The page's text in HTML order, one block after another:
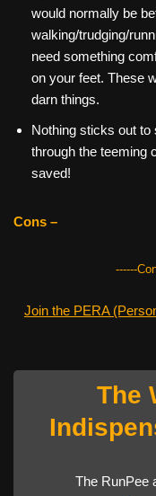
would normally be
walking/trudging/
need something
on your feet. These
darn things.
Nothing sticks out to
through the teeming
saved!
Cons –
------
Join the PERA
The
The RunPee